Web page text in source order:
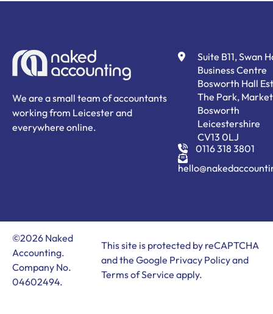
We are a small team of accountants
working from Leicester and
everywhere online.
Suite B11, Swan
Business Centre
Bosworth Hall
The Park, Market
Bosworth
Leicestershire
CV13 0LJ
0116 318 3801
©2026 Naked
Accounting.
Company No.
04602494.
This site is protected by reCAPTCHA
and the Google Privacy Policyand
Terms of Service apply.